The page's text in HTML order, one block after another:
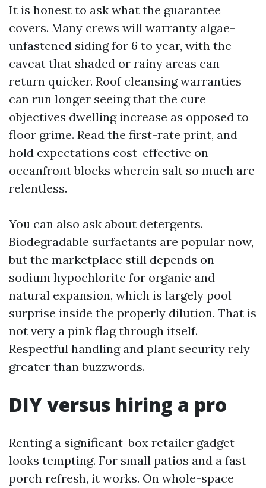
It is honest to ask what the guarantee
covers. Many crews will warranty algae-
unfastened siding for 6 to year, with the
caveat that shaded or rainy areas can
return quicker. Roof cleansing warranties
can run longer seeing that the cure
objectives dwelling increase as opposed to
floor grime. Read the first-rate print, and
hold expectations cost-effective on
oceanfront blocks wherein salt so much are
relentless.
You can also ask about detergents.
Biodegradable surfactants are popular now,
but the marketplace still depends on
sodium hypochlorite for organic and
natural expansion, which is largely pool
surprise inside the properly dilution. That is
not very a pink flag through itself.
Respectful handling and plant security rely
greater than buzzwords.
DIY versus hiring a pro
Renting a significant-box retailer gadget
looks tempting. For small patios and a fast
porch refresh, it works. On whole-space